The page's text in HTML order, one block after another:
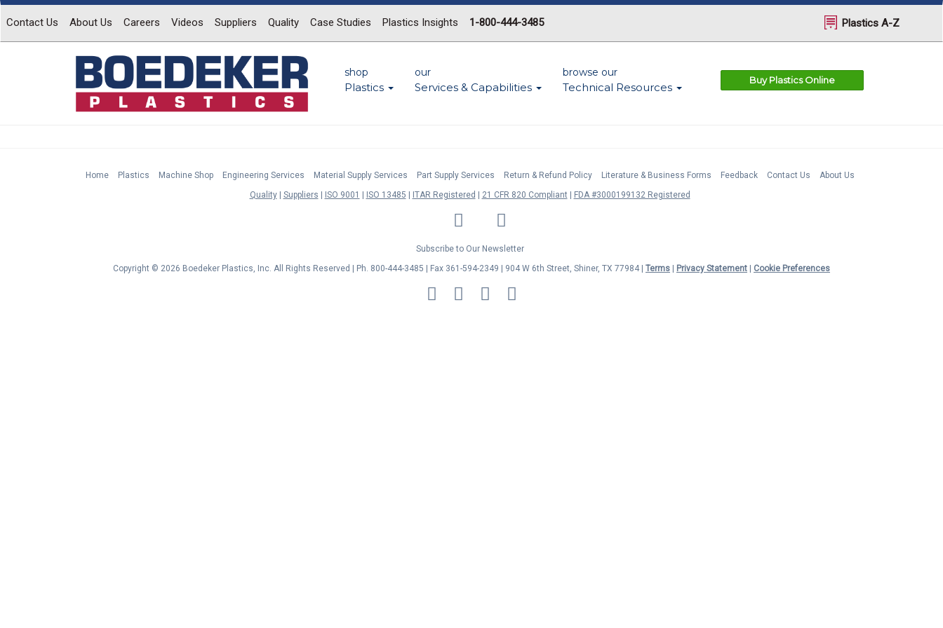
Contact Us About Us Careers Videos Suppliers Quality Case Studies Plastics Insights 1-800-444-3485 Plastics A-Z
shop
Plastics
our
Services & Capabilities
browse our
Technical Resources
Buy Plastics Online
Home Plastics Machine Shop Engineering Services Material Supply Services Part Supply Services Return & Refund Policy Literature & Business Forms Feedback Contact Us
About Us
Quality
Suppliers ISO 9001 ISO 13485 ITAR Registered 21 CFR 820 Compliant
FDA #3000199132 Registered
LinkedIn Facebook
Twitter
Subscribe to Our Newsletter
Copyright © 2026 Boedeker Plastics, Inc. All Rights Reserved | Ph. 800-444-3485 | Fax 361-594-2349 | 904 W 6th Street, Shiner, TX 77984 | Terms | Privacy Statement | Cookie Preferences
MasterCard
Discover